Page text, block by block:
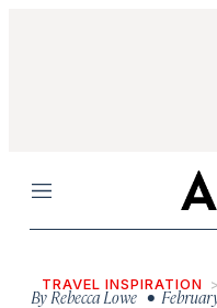
Menu
TRAVEL INSPIRATION
ByRebecca Lowe• February